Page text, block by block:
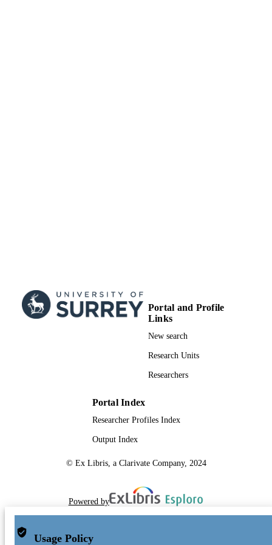
Portal and Profile
Links
New search
Research Units
Researchers
Portal Index
Researcher Profiles Index
Output Index
© Ex Libris, a Clarivate Company, 2024
Powered by
Usage Policy